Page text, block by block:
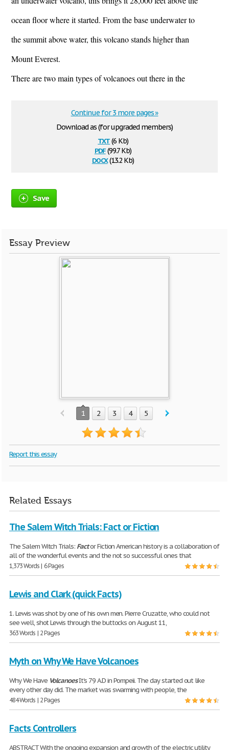
ocean floor where it started. From the base underwater to
the summit above water, this volcano stands higher than
Mount Everest.
There are two main types of volcanoes out there in the
Download as (for upgraded members)
txt(6 Kb)
pdf(99.7 Kb)
docx(13.2 Kb)
Continue for 3 more pages »
Save
Essay Preview
1 2 3 4 5
Report this essay
Related Essays
The Salem Witch Trials: Fact or Fiction
The Salem Witch Trials: Factor Fiction American history is a collaboration of
all of the wonderful events and the not so successful ones that
1,373 Words | 6 Pages
Lewis and Clark (quick Facts)
1. Lewis was shot by one of his own men. Pierre Cruzatte, who could not
see well, shot Lewis through the buttocks on August 11,
363 Words | 2 Pages
Myth on Why We Have Volcanoes
Why We Have VolcanoesIt's 79 A.D in Pompeii. The day started out like
every other day did. The market was swarming with people, the
484 Words | 2 Pages
Facts Controllers
ABSTRACT With the ongoing expansion and growth of the electric utility